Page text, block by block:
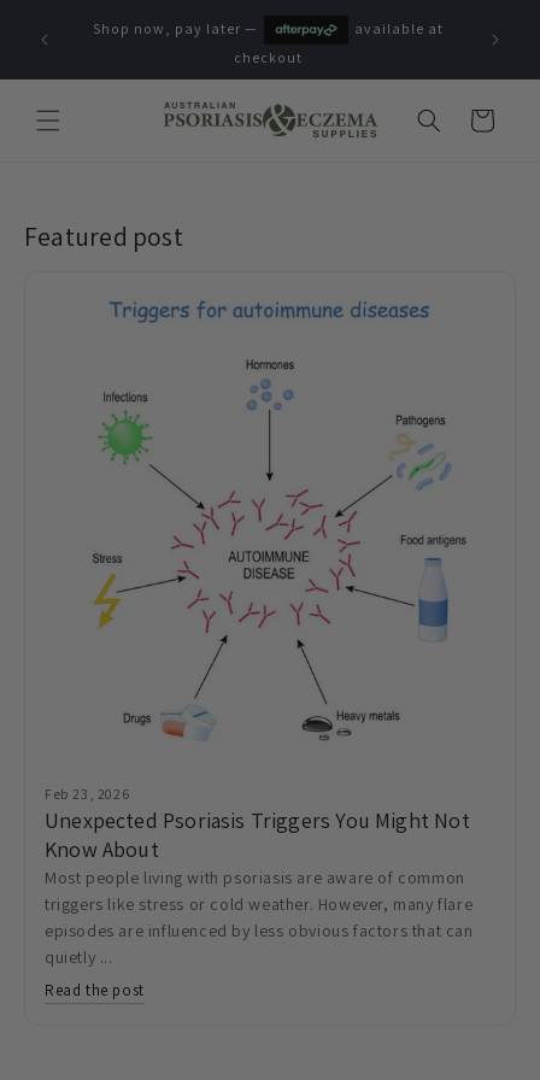
contentShop now, pay later —
available at
checkout
Cart
Featured post
Feb 23, 2026
Unexpected Psoriasis Triggers You Might Not
Know About
Most people living with psoriasis are aware of common
triggers like stress or cold weather. However, many flare
episodes are influenced by less obvious factors that can
quietly ...
Read the post